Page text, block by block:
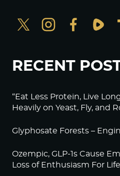
RECENT
“Eat Less Protein, Live
Heavily on Yeast, Fly, and
Glyphosate Forests –
Ozempic, GLP-1s Cause
Loss of Enthusiasm For Life